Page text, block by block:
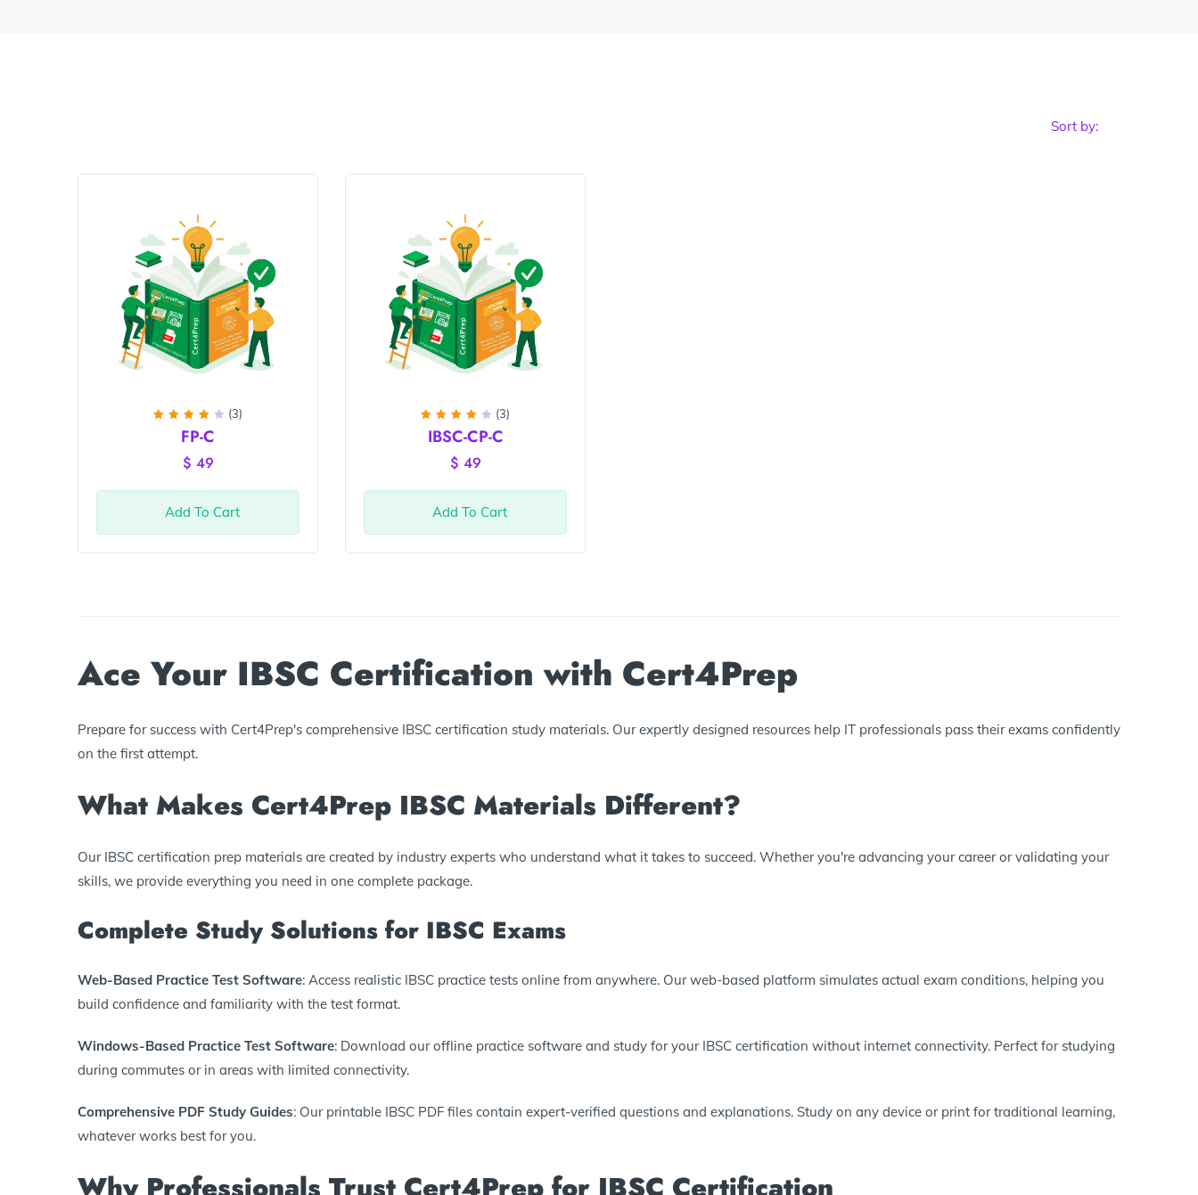
Sort by:
Rated
out
(3)
FP-C
$ 49
Add To Cart
Rated
out
(3)
IBSC-CP-C
$ 49
Add To Cart
Ace Your IBSC Certification with Cert4Prep
Prepare for success with Cert4Prep's comprehensive IBSC certification study materials. Our expertly designed resources help IT professionals pass their exams confidently
on the first attempt.
What Makes Cert4Prep IBSC Materials Different?
Our IBSC certification prep materials are created by industry experts who understand what it takes to succeed. Whether you're advancing your career or validating your
skills, we provide everything you need in one complete package.
Complete Study Solutions for IBSC Exams
Web-Based Practice Test Software: Access realistic IBSC practice tests online from anywhere. Our web-based platform simulates actual exam conditions, helping you
build confidence and familiarity with the test format.
Windows-Based Practice Test Software: Download our offline practice software and study for your IBSC certification without internet connectivity. Perfect for studying
during commutes or in areas with limited connectivity.
Comprehensive PDF Study Guides: Our printable IBSC PDF files contain expert-verified questions and explanations. Study on any device or print for traditional learning,
whatever works best for you.
Why Professionals Trust Cert4Prep for IBSC Certification